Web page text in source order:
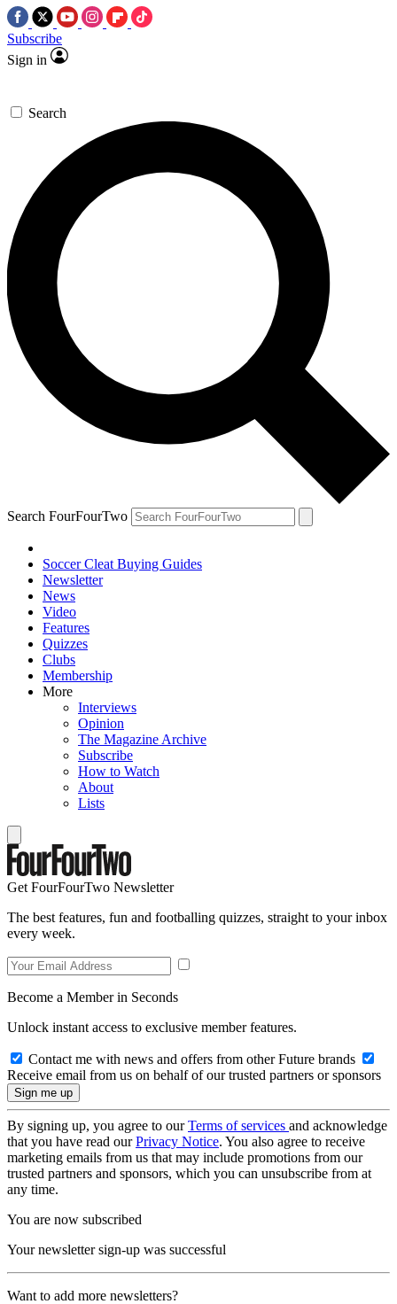
Subscribe
Sign in
Search
Search FourFourTwo
Soccer Cleat Buying Guides
Newsletter
News
Video
Features
Quizzes
Clubs
Membership
More
Interviews
Opinion
The Magazine Archive
Subscribe
How to Watch
About
Lists
Get FourFourTwo Newsletter
The best features, fun and footballing quizzes, straight to your inbox
every week.
Become a Member in Seconds
Unlock instant access to exclusive member features.
Contact me with news and offers from other Future brands
Receive email from us on behalf of our trusted partners or sponsors
By signing up, you agree to ourTerms of services and acknowledge
that you have read ourPrivacy Notice. You also agree to receive
marketing emails from us that may include promotions from our
trusted partners and sponsors, which you can unsubscribe from at
any time.
You are now subscribed
Your newsletter sign-up was successful
Want to add more newsletters?